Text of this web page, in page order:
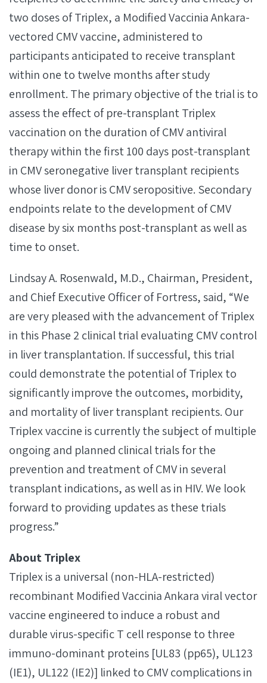
two doses of Triplex, a Modified Vaccinia Ankara-
vectored CMV vaccine, administered to
participants anticipated to receive transplant
within one to twelve months after study
enrollment. The primary objective of the trial is to
assess the effect of pre-transplant Triplex
vaccination on the duration of CMV antiviral
therapy within the first 100 days post-transplant
in CMV seronegative liver transplant recipients
whose liver donor is CMV seropositive. Secondary
endpoints relate to the development of CMV
disease by six months post-transplant as well as
time to onset.
Lindsay A. Rosenwald, M.D., Chairman, President,
and Chief Executive Officer of Fortress, said, “We
are very pleased with the advancement of Triplex
in this Phase 2 clinical trial evaluating CMV control
in liver transplantation. If successful, this trial
could demonstrate the potential of Triplex to
significantly improve the outcomes, morbidity,
and mortality of liver transplant recipients. Our
Triplex vaccine is currently the subject of multiple
ongoing and planned clinical trials for the
prevention and treatment of CMV in several
transplant indications, as well as in HIV. We look
forward to providing updates as these trials
progress.”
About Triplex
Triplex is a universal (non-HLA-restricted)
recombinant Modified Vaccinia Ankara viral vector
vaccine engineered to induce a robust and
durable virus-specific T cell response to three
immuno-dominant proteins [UL83 (pp65), UL123
(IE1), UL122 (IE2)] linked to CMV complications in